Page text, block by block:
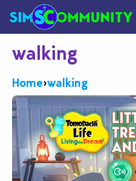
walking
Home›walking